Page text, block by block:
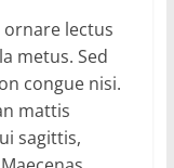
lectus
metus. Sed
congue nisi.
mattis
sagittis,